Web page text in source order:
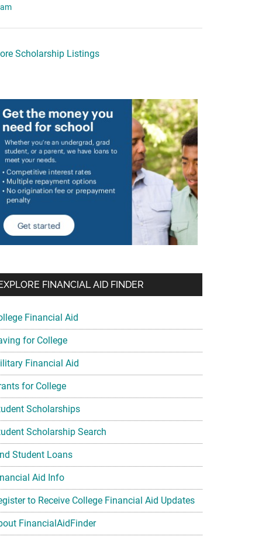
Scholarship Listings
FINANCIAL AID FINDER
Financial Aid
for College
Financial Aid
for College
Scholarships
Scholarship Search
Student Loans
Aid Info
to Receive College Financial Aid Updates
FinancialAidFinder